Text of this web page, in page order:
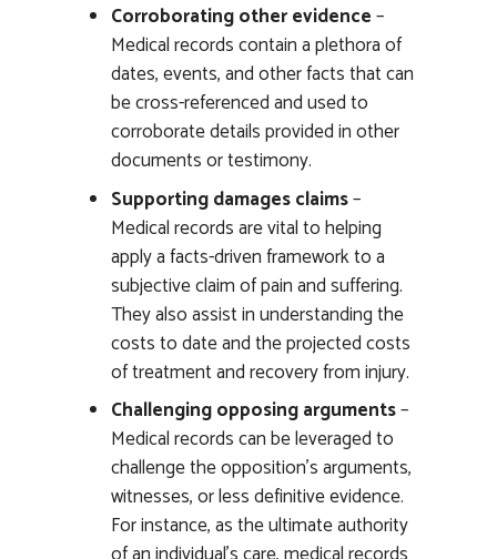
Corroborating other evidence–
Medical records contain a plethora of
dates, events, and other facts that can
be cross-referenced and used to
corroborate details provided in other
documents or testimony.
Supporting damages claims–
Medical records are vital to helping
apply a facts-driven framework to a
subjective claim of pain and suffering.
They also assist in understanding the
costs to date and the projected costs
of treatment and recovery from injury.
Challenging opposing arguments–
Medical records can be leveraged to
challenge the opposition’s arguments,
witnesses, or less definitive evidence.
For instance, as the ultimate authority